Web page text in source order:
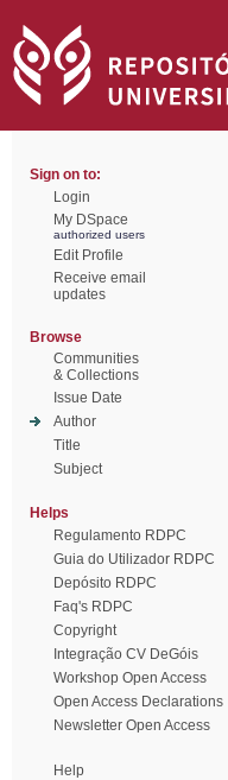
Sign on to:
Login
My DSpace
authorized users
Edit Profile
Receive email
updates
Browse
Communities
& Collections
Issue Date
Author
Title
Subject
Helps
Regulamento RDPC
Guia do Utilizador RDPC
Depósito RDPC
Faq's RDPC
Copyright
Integração CV DeGóis
Workshop Open Access
Open Access Declarations
Newsletter Open Access
Help